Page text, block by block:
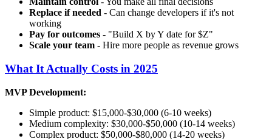
Replace if needed - Can change developers if it's not
working
Pay for outcomes - "Build X by Y date for $Z"
Scale your team - Hire more people as revenue grows
What It Actually Costs in 2025
MVP Development:
Simple product: $15,000-$30,000 (6-10 weeks)
Medium complexity: $30,000-$50,000 (10-14 weeks)
Complex product: $50,000-$80,000 (14-20 weeks)